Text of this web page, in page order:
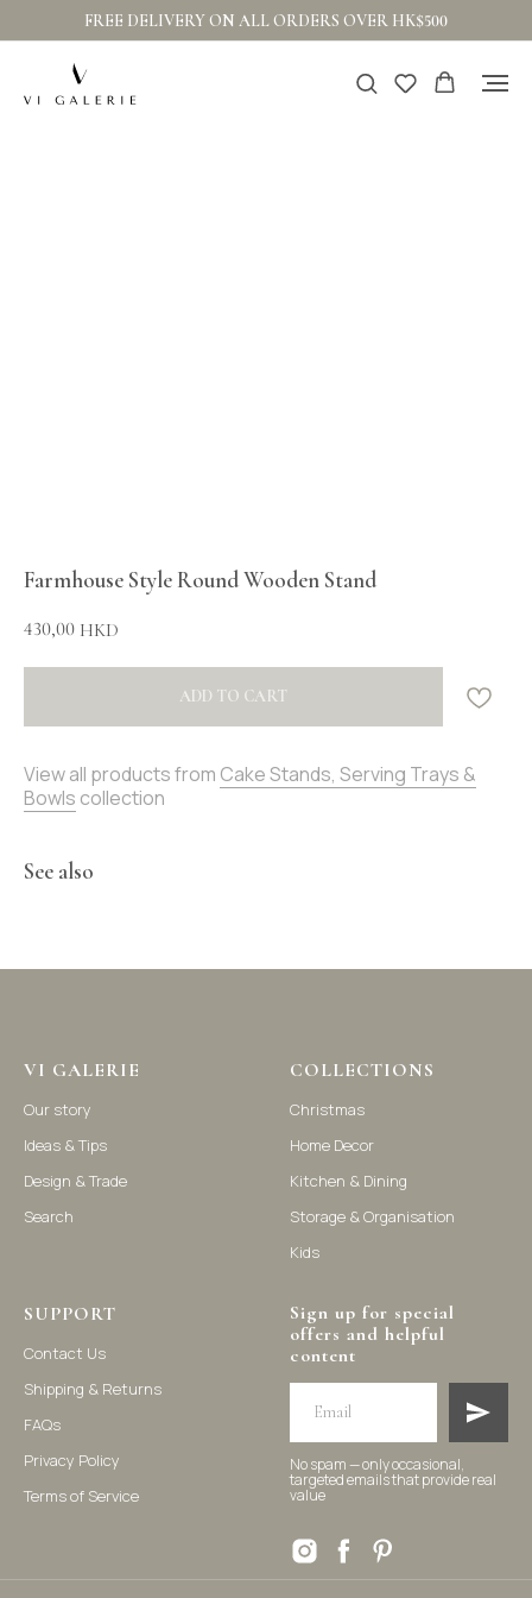
FREE DELIVERY ON ALL ORDERS OVER HK$500
Farmhouse Style Round Wooden Stand
430,00 HKD
ADD TO CART
View all products from Cake Stands, Serving Trays &
Bowls collection
See also
VI GALERIE
Our story
Ideas & Tips
Design & Trade
Search
COLLECTIONS
Christmas
Home Decor
Kitchen & Dining
Storage & Organisation
Kids
SUPPORT
Contact Us
Shipping & Returns
FAQs
Privacy Policy
Terms of Service
Sign up for special
offers and helpful
content
No spam — only occasional,
targeted emails that provide real
value
Vi Galerie is a Hong Kong based store that offers a wide range of
homeware products, including home accessories, kitchen and
©2021-2025 Vi Galerie. All rights reserved